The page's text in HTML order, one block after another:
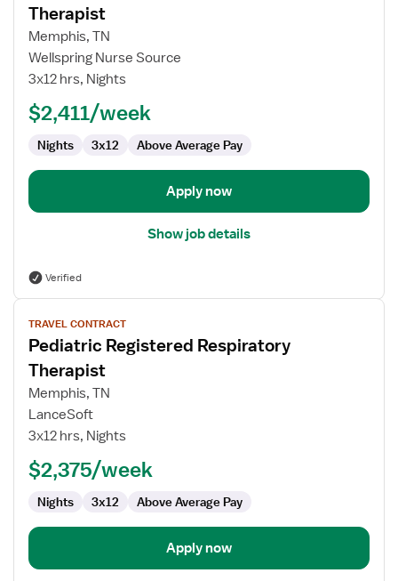
for
Pediatric
Registered
Respiratory
Therapist
Therapist
Memphis, TN
Wellspring Nurse Source
3x12 hrs, Nights
$2,411/week
Nights 3x12 Above Average Pay
Apply now
Show job details
Verified
View
job
details
for
Pediatric
Registered
Therapist
TRAVEL CONTRACT
Pediatric Registered Respiratory
Therapist
Memphis, TN
LanceSoft
3x12 hrs, Nights
$2,375/week
Nights 3x12 Above Average Pay
Apply now